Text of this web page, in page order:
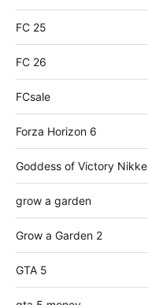
FC 25
FC 26
FCsale
Forza Horizon 6
Goddess of Victory Nikke
grow a garden
Grow a Garden 2
GTA 5